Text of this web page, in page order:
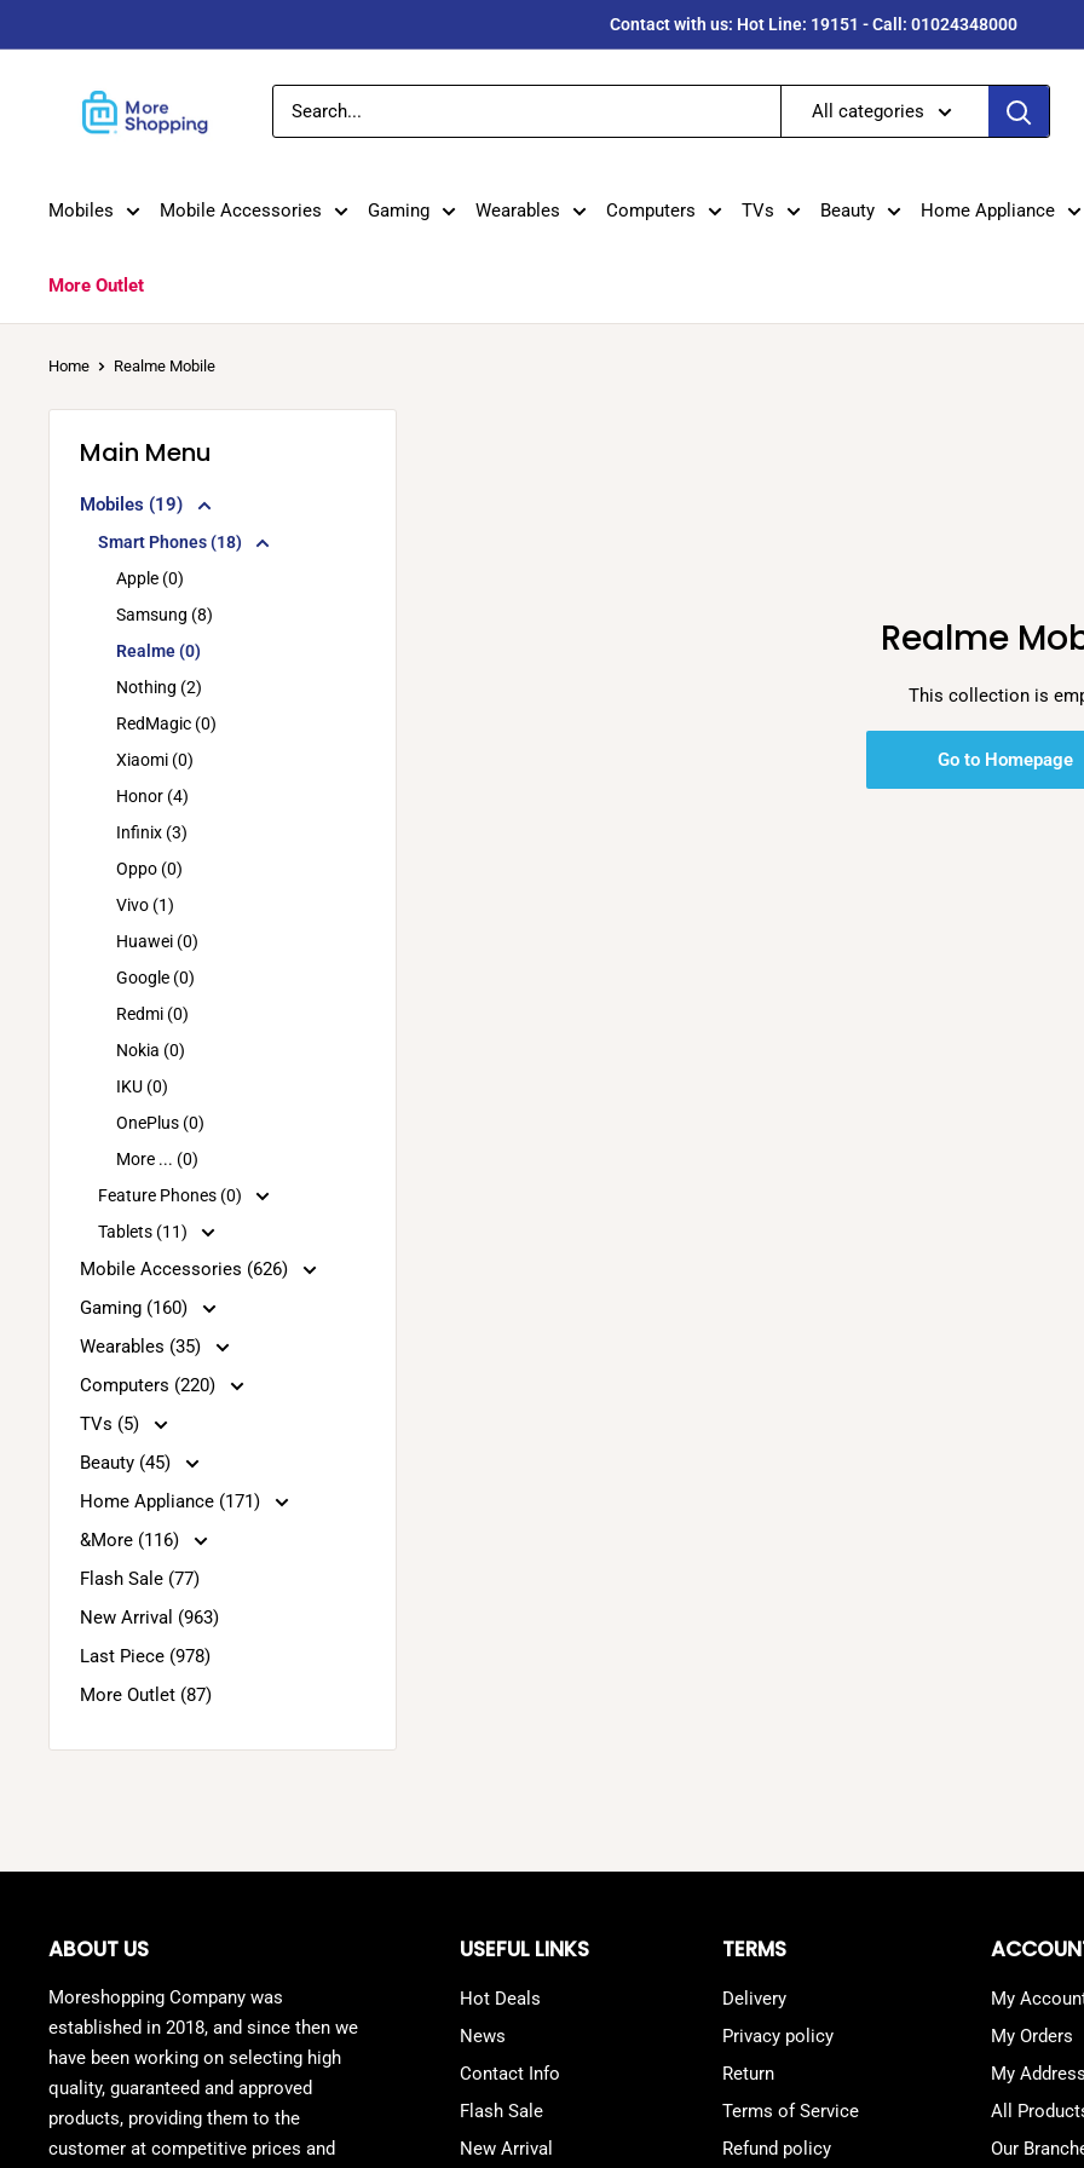
to
Contact with us: Hot Line: 19151 - Call: 01024348000
MoreShopping
All categories
Mobiles Mobile Accessories Gaming Wearables Computers TVs Beauty Home Appliance
More Outlet
Home Realme Mobile
Main Menu
Mobiles (19)
Smart Phones (18)
Apple (0)
Samsung (8)
Realme (0)
Nothing (2)
RedMagic (0)
Xiaomi (0)
Honor (4)
Infinix (3)
Oppo (0)
Vivo (1)
Huawei (0)
Google (0)
Redmi (0)
Nokia (0)
IKU (0)
OnePlus (0)
More ... (0)
Feature Phones (0)
Tablets (11)
Mobile Accessories (626)
Gaming (160)
Wearables (35)
Computers (220)
TVs (5)
Beauty (45)
Home Appliance (171)
&More (116)
Flash Sale (77)
New Arrival (963)
Last Piece (978)
More Outlet (87)
Realme
This collection is
Go to Homepage
ABOUT US
Moreshopping Company was
established in 2018, and since then we
have been working on selecting high
quality, guaranteed and approved
products, providing them to the
customer at competitive prices and
USEFUL LINKS
Hot Deals
News
Contact Info
Flash Sale
New Arrival
TERMS
Delivery
Privacy policy
Return
Terms of Service
Refund policy
My
My Orders
My
All
Our